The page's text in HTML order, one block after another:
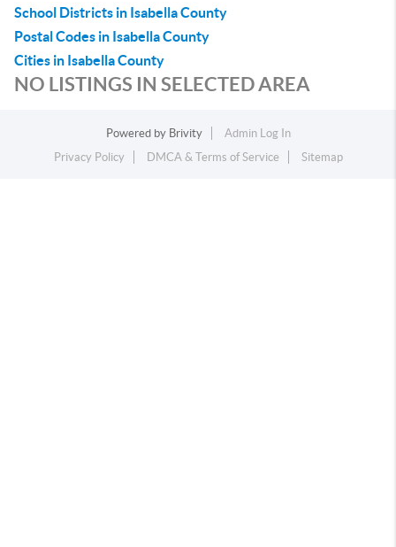
School Districts in Isabella County
Postal Codes in Isabella County
Cities in Isabella County
NO LISTINGS IN SELECTED AREA
Powered by Brivity
Admin Log In
Privacy Policy
DMCA & Terms of Service Sitemap